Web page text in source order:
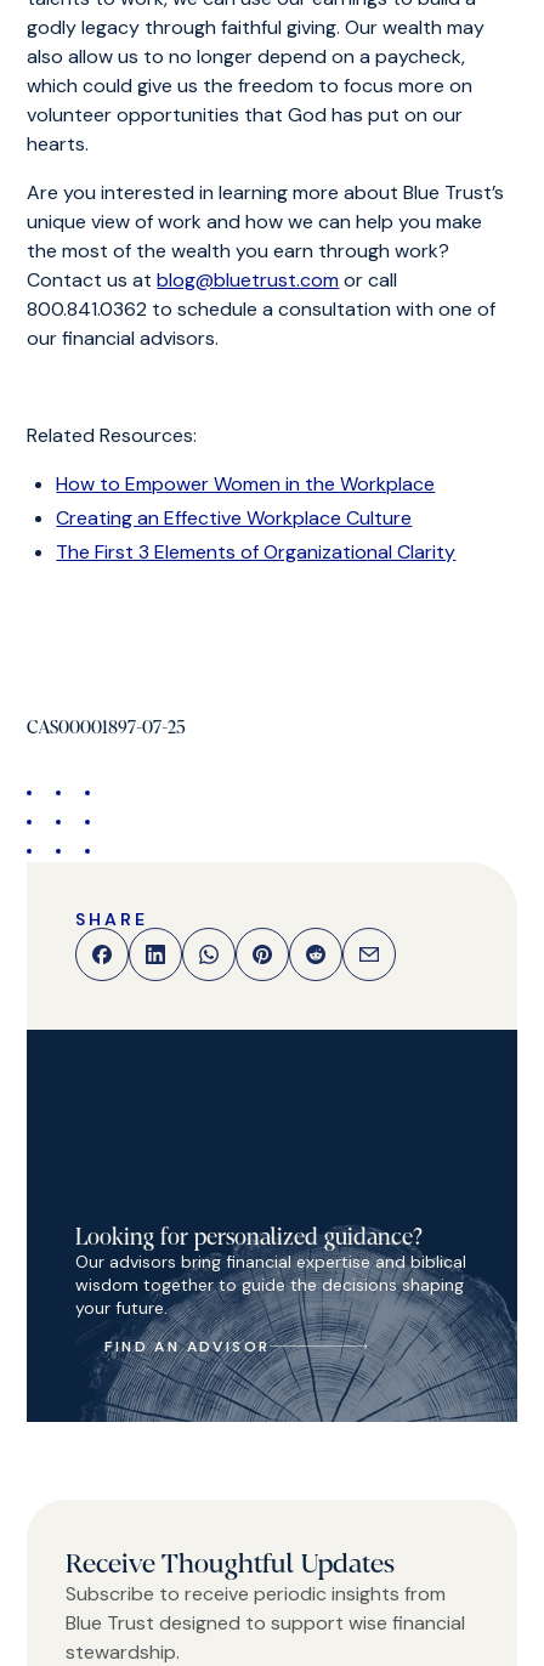
godly legacy through faithful giving. Our wealth may
also allow us to no longer depend on a paycheck,
which could give us the freedom to focus more on
volunteer opportunities that God has put on our
hearts.
Are you interested in learning more about Blue Trust’s
unique view of work and how we can help you make
the most of the wealth you earn through work?
Contact us atblog@bluetrust.comor call
800.841.0362 to schedule a consultation with one of
our financial advisors.
Related Resources:
How to Empower Women in the Workplace
Creating an Effective Workplace Culture
The First 3 Elements of Organizational Clarity
CAS00001897-07-25
SHARE
Looking for personalized guidance?
Our advisors bring financial expertise and biblical
wisdom together to guide the decisions shaping
your future.
FIND AN ADVISOR
Receive Thoughtful Updates
Subscribe to receive periodic insights from
Blue Trust designed to support wise financial
stewardship.